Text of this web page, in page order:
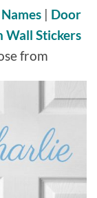
| Door
Wall Stickers
from